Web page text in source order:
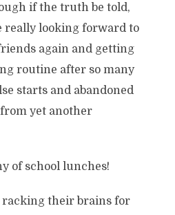
if the truth be told,
really looking forward to
again and getting
routine after so many
starts and abandoned
yet another
of school lunches!
racking their brains for